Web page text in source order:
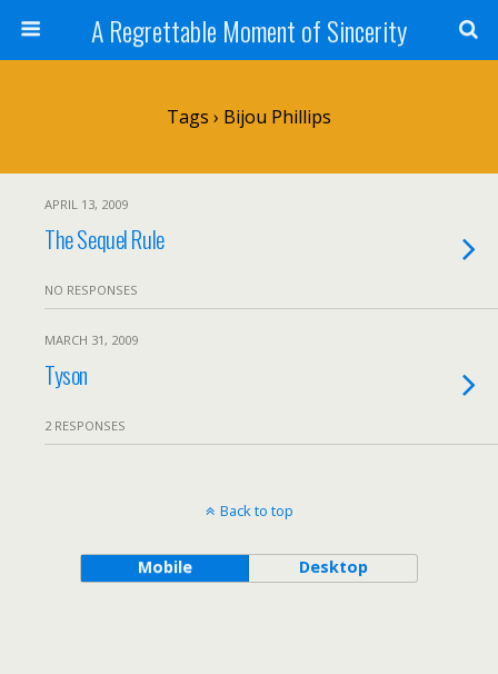
A Regrettable Moment of Sincerity
Tags › Bijou Phillips
APRIL 13, 2009
The Sequel Rule
NO RESPONSES
MARCH 31, 2009
Tyson
2 RESPONSES
Back to top
Mobile Desktop